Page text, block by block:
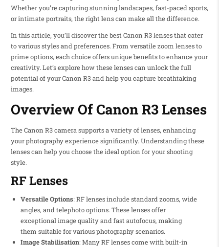
Whether you’re capturing stunning landscapes, fast-paced sports,
or intimate portraits, the right lens can make all the difference.
In this article, you’ll discover the best Canon R3 lenses that cater
to various styles and preferences. From versatile zoom lenses to
prime options, each choice offers unique benefits to enhance your
creativity. Let’s explore how these lenses can unlock the full
potential of your Canon R3 and help you capture breathtaking
images.
Overview Of Canon R3 Lenses
The Canon R3 camera supports a variety of lenses, enhancing
your photography experience significantly. Understanding these
lenses can help you choose the ideal option for your shooting
style.
RF Lenses
Versatile Options: RF lenses include standard zooms, wide
angles, and telephoto options. These lenses offer
exceptional image quality and fast autofocus, making
them suitable for various photography scenarios.
Image Stabilisation: Many RF lenses come with built-in